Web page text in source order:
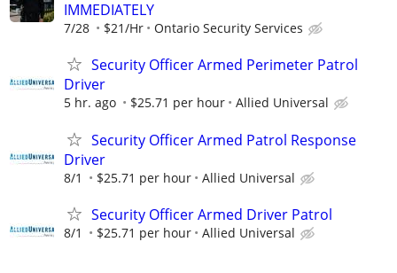
IMMEDIATELY
7/28 $21/Hr Ontario Security Services
Security Officer Armed Perimeter Patrol
Driver
5 hr. ago $25.71 per hour Allied Universal
Security Officer Armed Patrol Response
Driver
8/1 $25.71 per hour Allied Universal
Security Officer Armed Driver Patrol
8/1 $25.71 per hour Allied Universal